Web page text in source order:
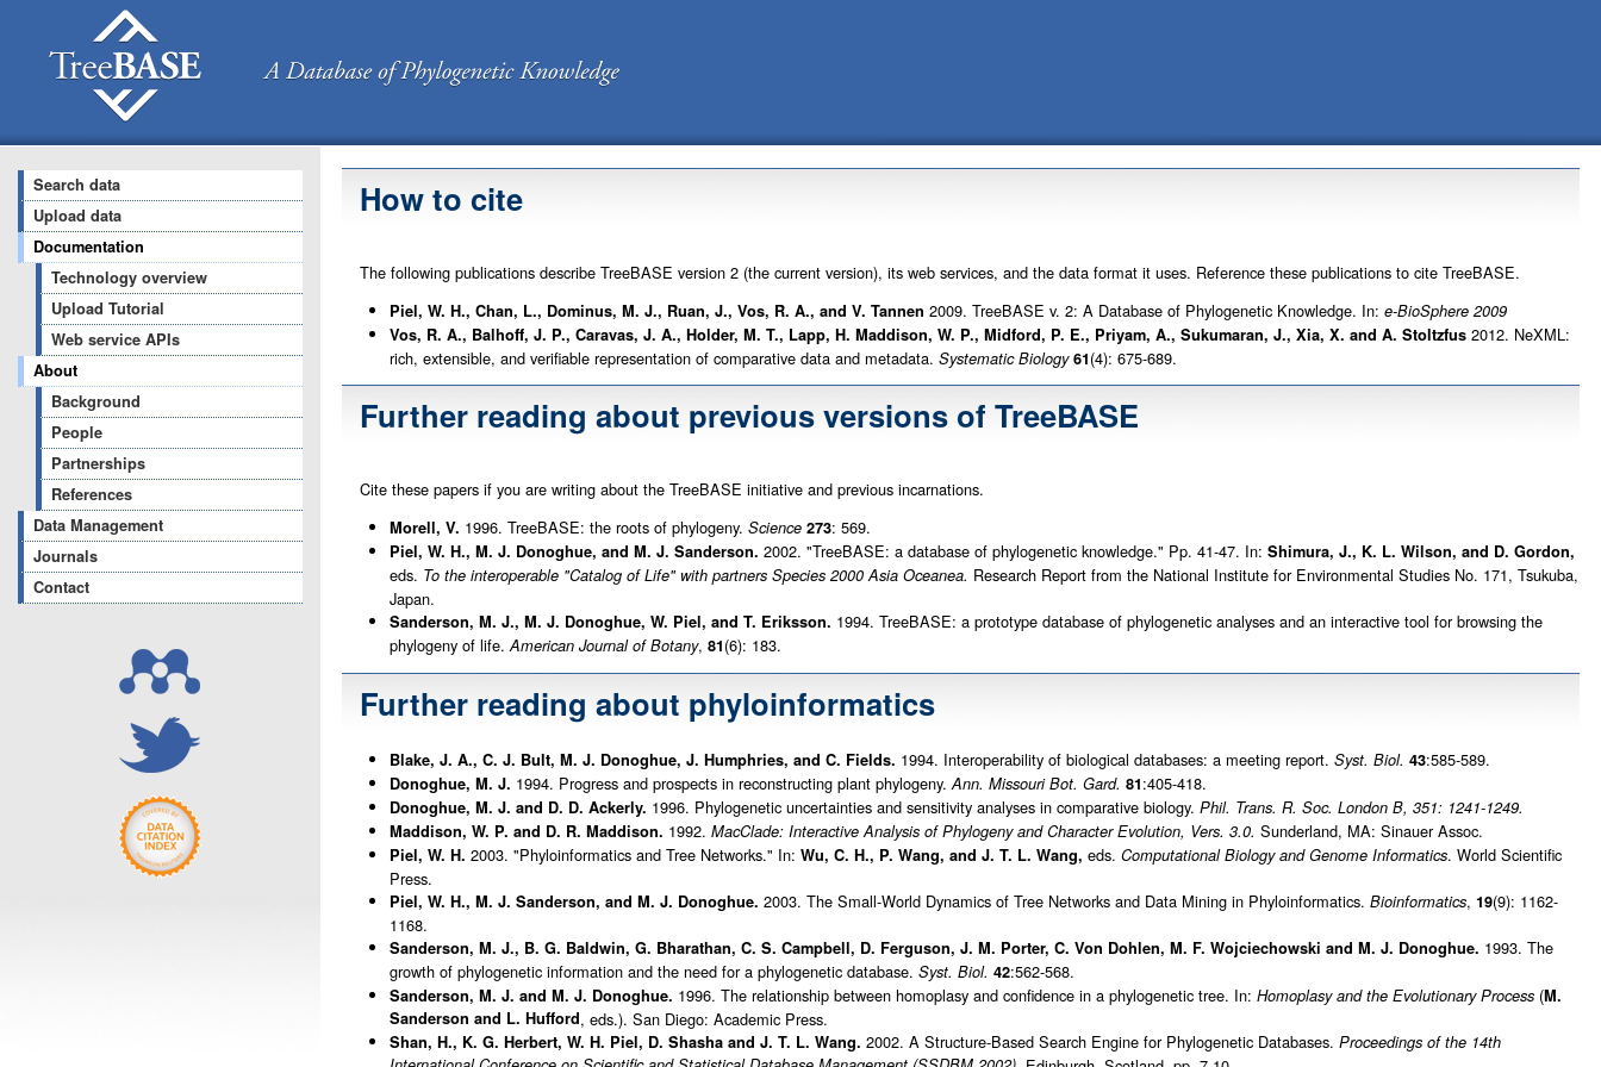
Search data
Upload data
Documentation
Technology overview
Upload Tutorial
Web service APIs
About
Background
People
Partnerships
References
Data Management
Journals
Contact
How to cite
The following publications describe TreeBASE version 2 (the current version), its web services, and the data format it uses. Reference these publications to cite TreeBASE.
Piel, W. H., Chan, L., Dominus, M. J., Ruan, J., Vos, R. A., and V. Tannen 2009. TreeBASE v. 2: A Database of Phylogenetic Knowledge. In: e-BioSphere 2009
Vos, R. A., Balhoff, J. P., Caravas, J. A., Holder, M. T., Lapp, H. Maddison, W. P., Midford, P. E., Priyam, A., Sukumaran, J., Xia, X. and A. Stoltzfus2012. NeXML:
rich, extensible, and verifiable representation of comparative data and metadata. Systematic Biology 61(4): 675-689.
Further reading about previous versions of TreeBASE
Cite these papers if you are writing about the TreeBASE initiative and previous incarnations.
Morell, V. 1996. TreeBASE: the roots of phylogeny. Science 273: 569.
Piel, W. H., M. J. Donoghue, and M. J. Sanderson. 2002. "TreeBASE: a database of phylogenetic knowledge." Pp. 41-47. In: Shimura, J., K. L. Wilson, and D. Gordon,
eds. To the interoperable "Catalog of Life" with partners Species 2000 Asia Oceanea. Research Report from the National Institute for Environmental Studies No. 171, Tsukuba,
Japan.
Sanderson, M. J., M. J. Donoghue, W. Piel, and T. Eriksson. 1994. TreeBASE: a prototype database of phylogenetic analyses and an interactive tool for browsing the
phylogeny of life.American Journal of Botany, 81(6): 183.
Further reading about phyloinformatics
Blake, J. A., C. J. Bult, M. J. Donoghue, J. Humphries, and C. Fields. 1994. Interoperability of biological databases: a meeting report. Syst. Biol. 43:585-589.
Donoghue, M. J. 1994. Progress and prospects in reconstructing plant phylogeny. Ann. Missouri Bot. Gard. 81:405-418.
Donoghue, M. J. and D. D. Ackerly. 1996. Phylogenetic uncertainties and sensitivity analyses in comparative biology. Phil. Trans. R. Soc. London B, 351: 1241-1249.
Maddison, W. P. and D. R. Maddison. 1992. MacClade: Interactive Analysis of Phylogeny and Character Evolution, Vers. 3.0. Sunderland, MA: Sinauer Assoc.
Piel, W. H. 2003. "Phyloinformatics and Tree Networks." In: Wu, C. H., P. Wang, and J. T. L. Wang, eds. Computational Biology and Genome Informatics. World Scientific
Press.
Piel, W. H., M. J. Sanderson, and M. J. Donoghue. 2003. The Small-World Dynamics of Tree Networks and Data Mining in Phyloinformatics. Bioinformatics, 19(9): 1162-
1168.
Sanderson, M. J., B. G. Baldwin, G. Bharathan, C. S. Campbell, D. Ferguson, J. M. Porter, C. Von Dohlen, M. F. Wojciechowski and M. J. Donoghue. 1993. The
growth of phylogenetic information and the need for a phylogenetic database. Syst. Biol. 42:562-568.
Sanderson, M. J. and M. J. Donoghue. 1996. The relationship between homoplasy and confidence in a phylogenetic tree. In: Homoplasy and the Evolutionary Process(M.
Sanderson and L. Hufford, eds.). San Diego: Academic Press.
Shan, H., K. G. Herbert, W. H. Piel, D. Shasha and J. T. L. Wang. 2002. A Structure-Based Search Engine for Phylogenetic Databases. Proceedings of the 14th